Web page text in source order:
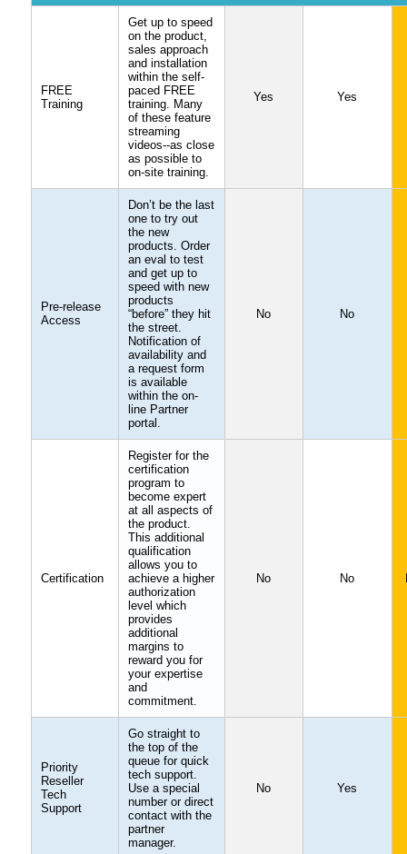
FREE
Training
Get up to speed
on the product,
sales approach
and installation
within the self-
paced FREE
training. Many
of these feature
streaming
videos--as close
as possible to
on-site training.
Yes Yes
Pre-release
Access
Don’t be the last
one to try out
the new
products. Order
an eval to test
and get up to
speed with new
products
“before” they hit
the street.
Notification of
availability and
a request form
is available
within the on-
line Partner
portal.
No No
Certification
Register for the
certification
program to
become expert
at all aspects of
the product.
This additional
qualification
allows you to
achieve a higher
authorization
level which
provides
additional
margins to
reward you for
your expertise
and
commitment.
No No
Priority
Reseller
Tech
Support
Go straight to
the top of the
queue for quick
tech support.
Use a special
number or direct
contact with the
partner
manager.
No Yes